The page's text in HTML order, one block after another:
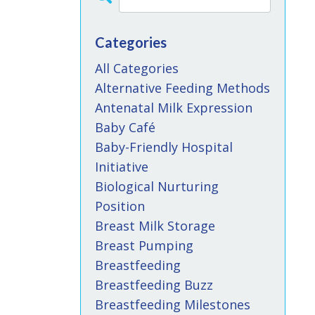
Categories
All Categories
Alternative Feeding Methods
Antenatal Milk Expression
Baby Café
Baby-Friendly Hospital
Initiative
Biological Nurturing
Position
Breast Milk Storage
Breast Pumping
Breastfeeding
Breastfeeding Buzz
Breastfeeding Milestones